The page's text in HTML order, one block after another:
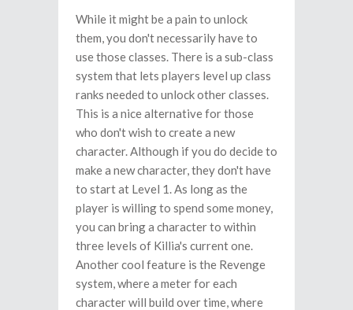
While it might be a pain to unlock
them, you don't necessarily have to
use those classes. There is a sub-class
system that lets players level up class
ranks needed to unlock other classes.
This is a nice alternative for those
who don't wish to create a new
character. Although if you do decide to
make a new character, they don't have
to start at Level 1. As long as the
player is willing to spend some money,
you can bring a character to within
three levels of Killia's current one.
Another cool feature is the Revenge
system, where a meter for each
character will build over time, where